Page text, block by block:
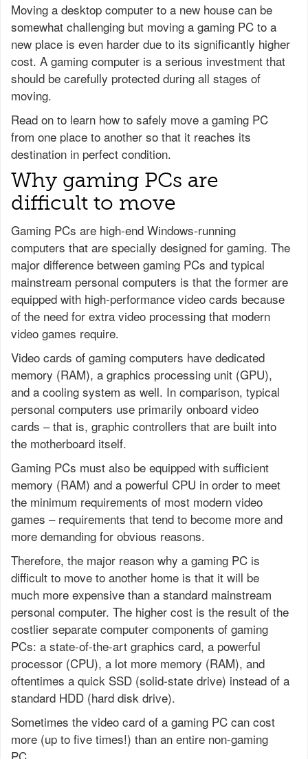
Moving a desktop computer to a new house can be
somewhat challenging but moving a gaming PC to a
new place is even harder due to its significantly higher
cost. A gaming computer is a serious investment that
should be carefully protected during all stages of
moving.
Read on to learn how to safely move a gaming PC
from one place to another so that it reaches its
destination in perfect condition.
Why gaming PCs are
difficult to move
Gaming PCs are high-end Windows-running
computers that are specially designed for gaming. The
major difference between gaming PCs and typical
mainstream personal computers is that the former are
equipped with high-performance video cards because
of the need for extra video processing that modern
video games require.
Video cards of gaming computers have dedicated
memory (RAM), a graphics processing unit (GPU),
and a cooling system as well. In comparison, typical
personal computers use primarily onboard video
cards – that is, graphic controllers that are built into
the motherboard itself.
Gaming PCs must also be equipped with sufficient
memory (RAM) and a powerful CPU in order to meet
the minimum requirements of most modern video
games – requirements that tend to become more and
more demanding for obvious reasons.
Therefore, the major reason why a gaming PC is
difficult to move to another home is that it will be
much more expensive than a standard mainstream
personal computer. The higher cost is the result of the
costlier separate computer components of gaming
PCs: a state-of-the-art graphics card, a powerful
processor (CPU), a lot more memory (RAM), and
oftentimes a quick SSD (solid-state drive) instead of a
standard HDD (hard disk drive).
Sometimes the video card of a gaming PC can cost
more (up to five times!) than an entire non-gaming